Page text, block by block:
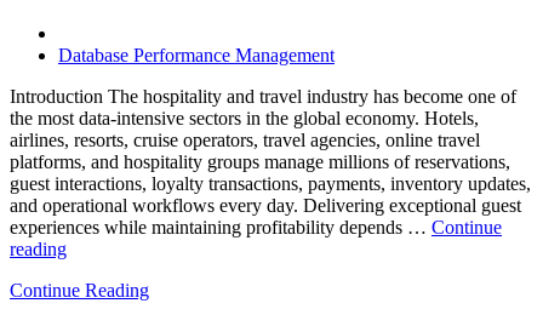
Database Performance Management
Introduction The hospitality and travel industry has become one of
the most data-intensive sectors in the global economy. Hotels,
airlines, resorts, cruise operators, travel agencies, online travel
platforms, and hospitality groups manage millions of reservations,
guest interactions, loyalty transactions, payments, inventory updates,
and operational workflows every day. Delivering exceptional guest
experiences while maintaining profitability depends … Continue
reading“How
Optimize
Continue Reading